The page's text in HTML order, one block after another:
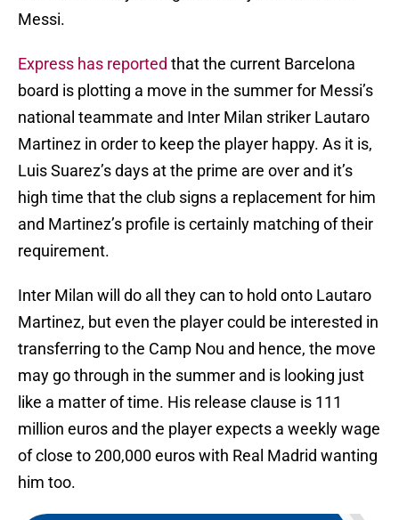
Messi.
Express has reported that the current Barcelona
board is plotting a move in the summer for Messi’s
national teammate and Inter Milan striker Lautaro
Martinez in order to keep the player happy. As it is,
Luis Suarez’s days at the prime are over and it’s
high time that the club signs a replacement for him
and Martinez’s profile is certainly matching of their
requirement.
Inter Milan will do all they can to hold onto Lautaro
Martinez, but even the player could be interested in
transferring to the Camp Nou and hence, the move
may go through in the summer and is looking just
like a matter of time. His release clause is 111
million euros and the player expects a weekly wage
of close to 200,000 euros with Real Madrid wanting
him too.